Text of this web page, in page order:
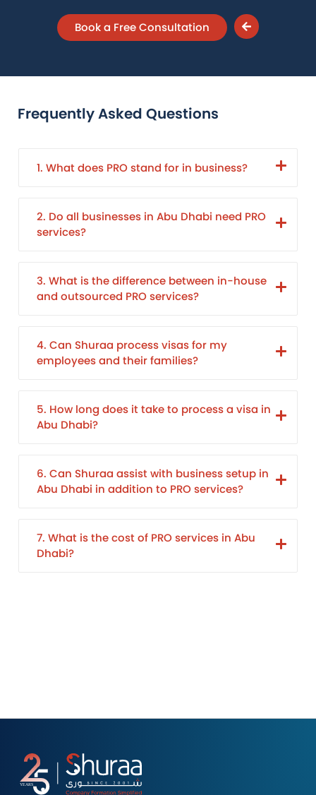
Book a Free Consultation
Frequently Asked Questions
1. What does PRO stand for in business?
2. Do all businesses in Abu Dhabi need PRO
services?
3. What is the difference between in-house
and outsourced PRO services?
4. Can Shuraa process visas for my
employees and their families?
5. How long does it take to process a visa in
Abu Dhabi?
6. Can Shuraa assist with business setup in
Abu Dhabi in addition to PRO services?
7. What is the cost of PRO services in Abu
Dhabi?